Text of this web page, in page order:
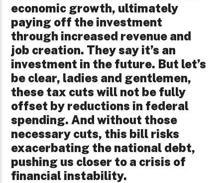
economic growth, ultimately
paying off the investment
through increased revenue and
job creation. They say it’s an
investment in the future. But let’s
be clear, ladies and gentlemen,
these tax cuts will not be fully
offset by reductions in federal
spending. And without those
necessary cuts, this bill risks
exacerbating the national debt,
pushing us closer to a crisis of
financial instability.